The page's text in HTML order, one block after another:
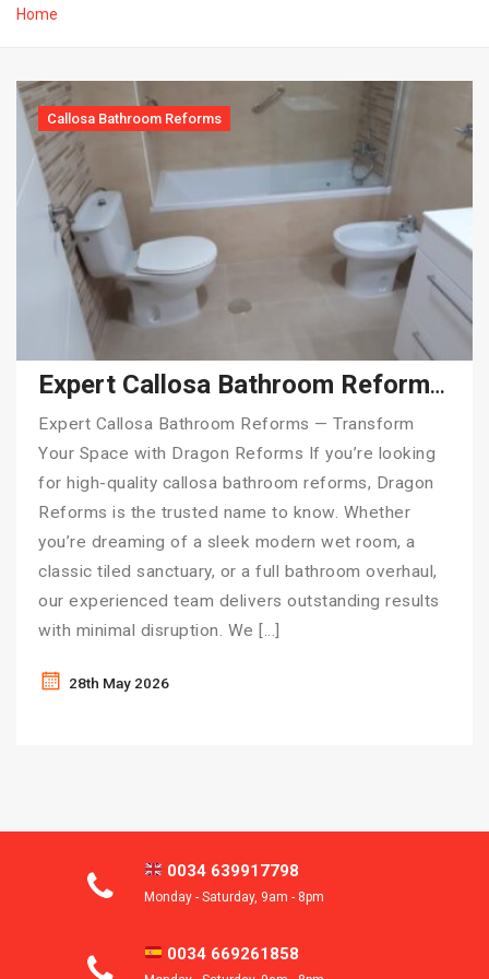
Home
Callosa Bathroom Reforms
Expert Callosa Bathroom Reforms — Transform Your Space with Dragon Reforms
Expert Callosa Bathroom Reforms — Transform
Your Space with Dragon Reforms If you’re looking
for high-quality callosa bathroom reforms, Dragon
Reforms is the trusted name to know. Whether
you’re dreaming of a sleek modern wet room, a
classic tiled sanctuary, or a full bathroom overhaul,
our experienced team delivers outstanding results
with minimal disruption. We […]
28th May 2026
0034 639917798
Monday - Saturday, 9am - 8pm
0034 669261858